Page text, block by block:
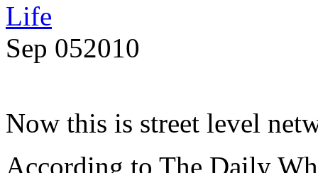
Life
Sep 052010
Now this is street level
According to The Daily